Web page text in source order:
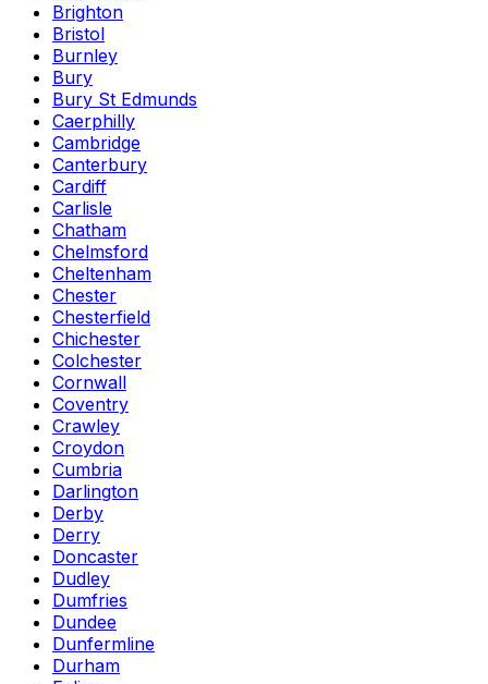
Brighton
Bristol
Burnley
Bury
Bury St Edmunds
Caerphilly
Cambridge
Canterbury
Cardiff
Carlisle
Chatham
Chelmsford
Cheltenham
Chester
Chesterfield
Chichester
Colchester
Cornwall
Coventry
Crawley
Croydon
Cumbria
Darlington
Derby
Derry
Doncaster
Dudley
Dumfries
Dundee
Dunfermline
Durham